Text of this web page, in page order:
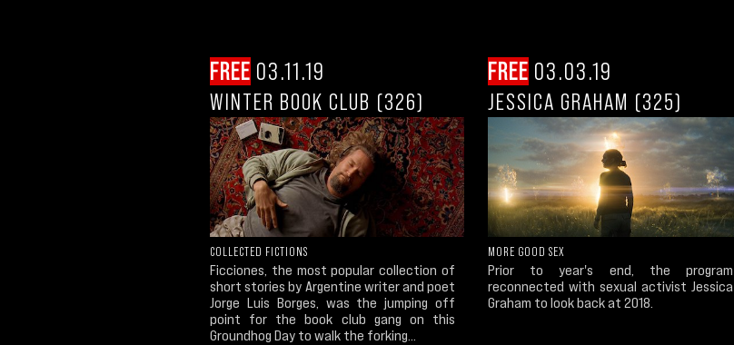
FREE 03.11.19
WINTER BOOK CLUB (326)
COLLECTED FICTIONS
Ficciones, the most popular collection of
short stories by Argentine writer and poet
Jorge Luis Borges, was the jumping off
point for the book club gang on this
Groundhog Day to walk the forking...
FREE 03.03.19
JESSICA GRAHAM (325)
MORE GOOD SEX
Prior to year's end, the program
reconnected with sexual activist Jessica
Graham to look back at 2018.